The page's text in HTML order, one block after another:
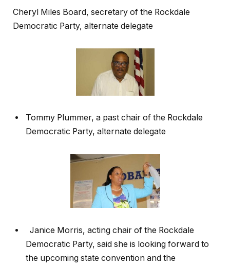
Cheryl Miles Board, secretary of the Rockdale
Democratic Party, alternate delegate
Tommy Plummer, a past chair of the Rockdale
Democratic Party, alternate delegate
Janice Morris, acting chair of the Rockdale
Democratic Party, said she is looking forward to
the upcoming state convention and the